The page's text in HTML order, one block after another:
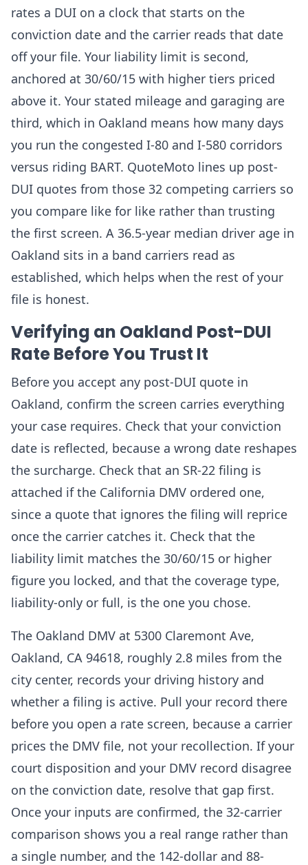
rates a DUI on a clock that starts on the
conviction date and the carrier reads that date
off your file. Your liability limit is second,
anchored at 30/60/15 with higher tiers priced
above it. Your stated mileage and garaging are
third, which in Oakland means how many days
you run the congested I-80 and I-580 corridors
versus riding BART. QuoteMoto lines up post-
DUI quotes from those 32 competing carriers so
you compare like for like rather than trusting
the first screen. A 36.5-year median driver age in
Oakland sits in a band carriers read as
established, which helps when the rest of your
file is honest.
Verifying an Oakland Post-DUI
Rate Before You Trust It
Before you accept any post-DUI quote in
Oakland, confirm the screen carries everything
your case requires. Check that your conviction
date is reflected, because a wrong date reshapes
the surcharge. Check that an SR-22 filing is
attached if the California DMV ordered one,
since a quote that ignores the filing will reprice
once the carrier catches it. Check that the
liability limit matches the 30/60/15 or higher
figure you locked, and that the coverage type,
liability-only or full, is the one you chose.
The Oakland DMV at 5300 Claremont Ave,
Oakland, CA 94618, roughly 2.8 miles from the
city center, records your driving history and
whether a filing is active. Pull your record there
before you open a rate screen, because a carrier
prices the DMV file, not your recollection. If your
court disposition and your DMV record disagree
on the conviction date, resolve that gap first.
Once your inputs are confirmed, the 32-carrier
comparison shows you a real range rather than
a single number, and the 142-dollar and 88-